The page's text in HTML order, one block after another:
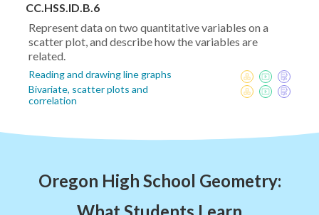
CC.HSS.ID.B.6
Represent data on two quantitative variables on a
scatter plot, and describe how the variables are
related.
Reading and drawing line graphs
Bivariate, scatter plots and
correlation
Oregon High School Geometry: